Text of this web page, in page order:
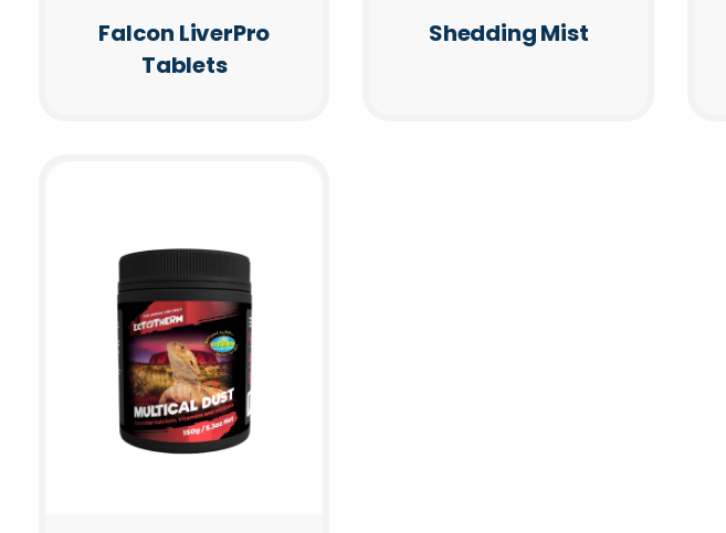
Falcon LiverPro
Tablets
Shedding Mist